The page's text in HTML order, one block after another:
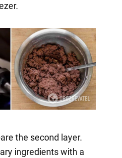
the second layer.
ingredients with a